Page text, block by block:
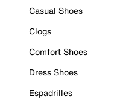
Casual Shoes
Clogs
Comfort Shoes
Dress Shoes
Espadrilles